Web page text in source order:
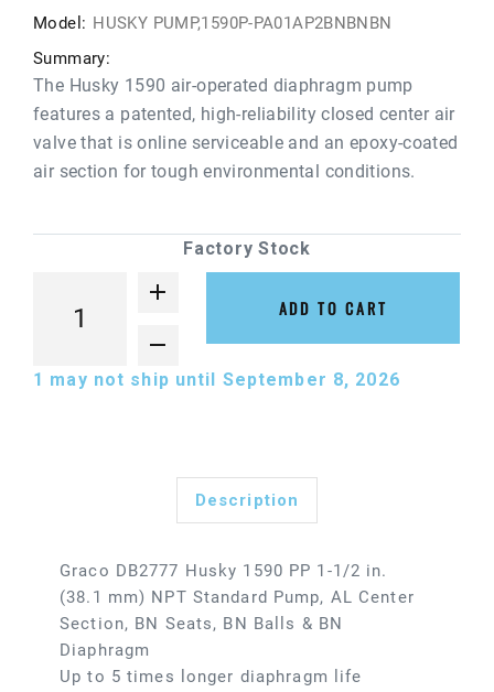
Model: HUSKY PUMP,1590P-PA01AP2BNBNBN
Summary:
The Husky 1590 air-operated diaphragm pump
features a patented, high-reliability closed center air
valve that is online serviceable and an epoxy-coated
air section for tough environmental conditions.
Factory Stock
ADD TO CART
1 may not ship until September 8, 2026
Description
Graco DB2777 Husky 1590 PP 1-1/2 in.
(38.1 mm) NPT Standard Pump, AL Center
Section, BN Seats, BN Balls & BN
Diaphragm
Up to 5 times longer diaphragm life